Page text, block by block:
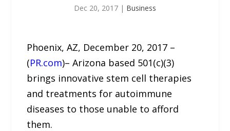
Dec 20, 2017 | Business
Phoenix, AZ, December 20, 2017 –
(PR.com)– Arizona based 501(c)(3)
brings innovative stem cell therapies
and treatments for autoimmune
diseases to those unable to afford
them.